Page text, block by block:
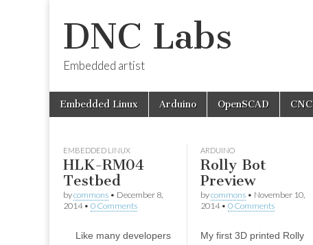
DNC Labs
Embedded artist
Main
menu
Skip
Embedded Linux Arduino OpenSCAD CNC
EMBEDDED LINUX
HLK-RM04
Testbed
bycommons • December 8,
2014• 0 Comments
Like many developers
ARDUINO
Rolly Bot
Preview
bycommons• November 10,
2014• 0 Comments
My first 3D printed Rolly